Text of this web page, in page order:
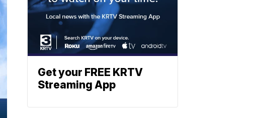
Get your FREE KRTV
Streaming App